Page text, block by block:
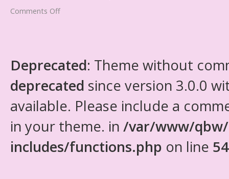
Comments Off
Deprecated: Theme without
deprecated since version 3.0.0
available. Please include a
in your theme. in /var/www/
includes/functions.php on line